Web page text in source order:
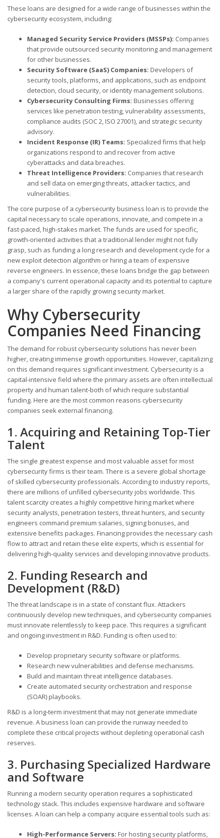
These loans are designed for a wide range of businesses within the
cybersecurity ecosystem, including:
Managed Security Service Providers (MSSPs): Companies
that provide outsourced security monitoring and management
for other businesses.
Security Software (SaaS) Companies: Developers of
security tools, platforms, and applications, such as endpoint
detection, cloud security, or identity management solutions.
Cybersecurity Consulting Firms: Businesses offering
services like penetration testing, vulnerability assessments,
compliance audits (SOC 2, ISO 27001), and strategic security
advisory.
Incident Response (IR) Teams: Specialized firms that help
organizations respond to and recover from active
cyberattacks and data breaches.
Threat Intelligence Providers: Companies that research
and sell data on emerging threats, attacker tactics, and
vulnerabilities.
The core purpose of a cybersecurity business loan is to provide the
capital necessary to scale operations, innovate, and compete in a
fast-paced, high-stakes market. The funds are used for specific,
growth-oriented activities that a traditional lender might not fully
grasp, such as funding a long research and development cycle for a
new exploit detection algorithm or hiring a team of expensive
reverse engineers. In essence, these loans bridge the gap between
a company's current operational capacity and its potential to capture
a larger share of the rapidly growing security market.
Why Cybersecurity
Companies Need Financing
The demand for robust cybersecurity solutions has never been
higher, creating immense growth opportunities. However, capitalizing
on this demand requires significant investment. Cybersecurity is a
capital-intensive field where the primary assets are often intellectual
property and human talent-both of which require substantial
funding. Here are the most common reasons cybersecurity
companies seek external financing.
1. Acquiring and Retaining Top-Tier
Talent
The single greatest expense and most valuable asset for most
cybersecurity firms is their team. There is a severe global shortage
of skilled cybersecurity professionals. According to industry reports,
there are millions of unfilled cybersecurity jobs worldwide. This
talent scarcity creates a highly competitive hiring market where
security analysts, penetration testers, threat hunters, and security
engineers command premium salaries, signing bonuses, and
extensive benefits packages. Financing provides the necessary cash
flow to attract and retain these elite experts, which is essential for
delivering high-quality services and developing innovative products.
2. Funding Research and
Development (R&D)
The threat landscape is in a state of constant flux. Attackers
continuously develop new techniques, and cybersecurity companies
must innovate relentlessly to keep pace. This requires a significant
and ongoing investment in R&D. Funding is often used to:
Develop proprietary security software or platforms.
Research new vulnerabilities and defense mechanisms.
Build and maintain threat intelligence databases.
Create automated security orchestration and response
(SOAR) playbooks.
R&D is a long-term investment that may not generate immediate
revenue. A business loan can provide the runway needed to
complete these critical projects without depleting operational cash
reserves.
3. Purchasing Specialized Hardware
and Software
Running a modern security operation requires a sophisticated
technology stack. This includes expensive hardware and software
licenses. A loan can help a company acquire essential tools such as:
High-Performance Servers: For hosting security platforms,